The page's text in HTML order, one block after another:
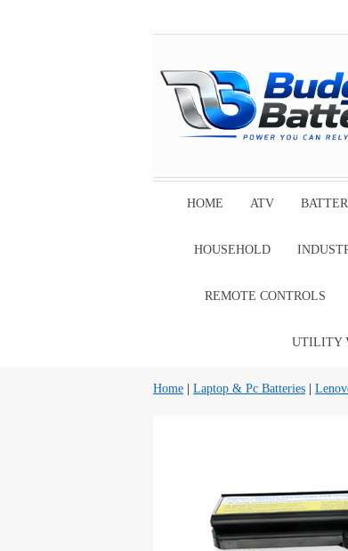
HOME ATV
HOUSEHOLD
REMOTE CONTROLS
UTILITY
Home Laptop & Pc Batteries